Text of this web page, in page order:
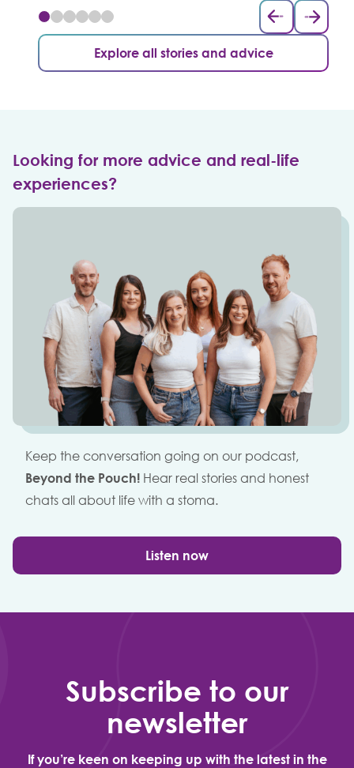
Explore all stories and advice
Looking for more advice and real-life
experiences?
Keep the conversation going on our podcast,
Beyond the Pouch! Hear real stories and honest
chats all about life with a stoma.
Listen now
Subscribe to our
newsletter
If you’re keen on keeping up with the latest in the